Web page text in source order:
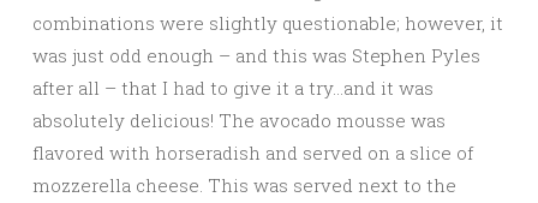
combinations were slightly questionable; however, it
was just odd enough – and this was Stephen Pyles
after all – that I had to give it a try…and it was
absolutely delicious! The avocado mousse was
flavored with horseradish and served on a slice of
mozzerella cheese. This was served next to the